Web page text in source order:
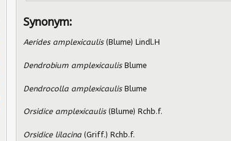
Synonym:
Aerides amplexicaulis(Blume) Lindl.H
Dendrobium amplexicaulisBlume
Dendrocolla amplexicaulisBlume
Orsidice amplexicaulis(Blume) Rchb.f.
Orsidice lilacina(Griff.) Rchb.f.